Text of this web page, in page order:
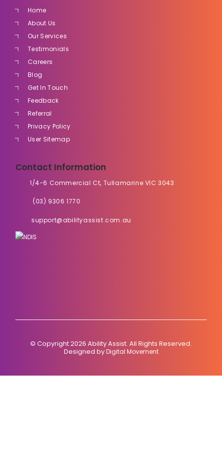
Home
About Us
Our Services
Testimonials
Careers
Blog
Get In Touch
Feedback
Referral
Privacy Policy
User Sitemap
Contact Information
1/4-6 Commercial Ct, Tullamarine VIC 3043
(03) 9306 1770
support@abilityassist.com.au
© Copyright 2026 Ability Assist. All Rights Reserved.
Designed byDigital Movement